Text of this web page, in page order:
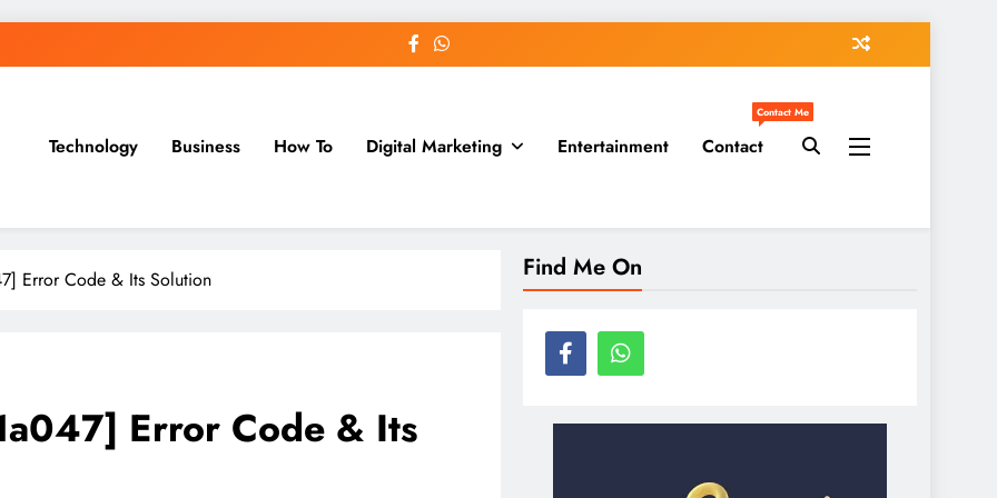
Blog
Technology Business How To Digital Marketing Entertainment Contact
Contact Me
Error Code & Its Solution
Error Code & Its
Find Me On